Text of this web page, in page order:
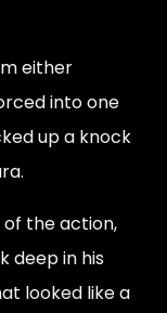
either
into one
up a knock
of the action,
deep in his
looked like a